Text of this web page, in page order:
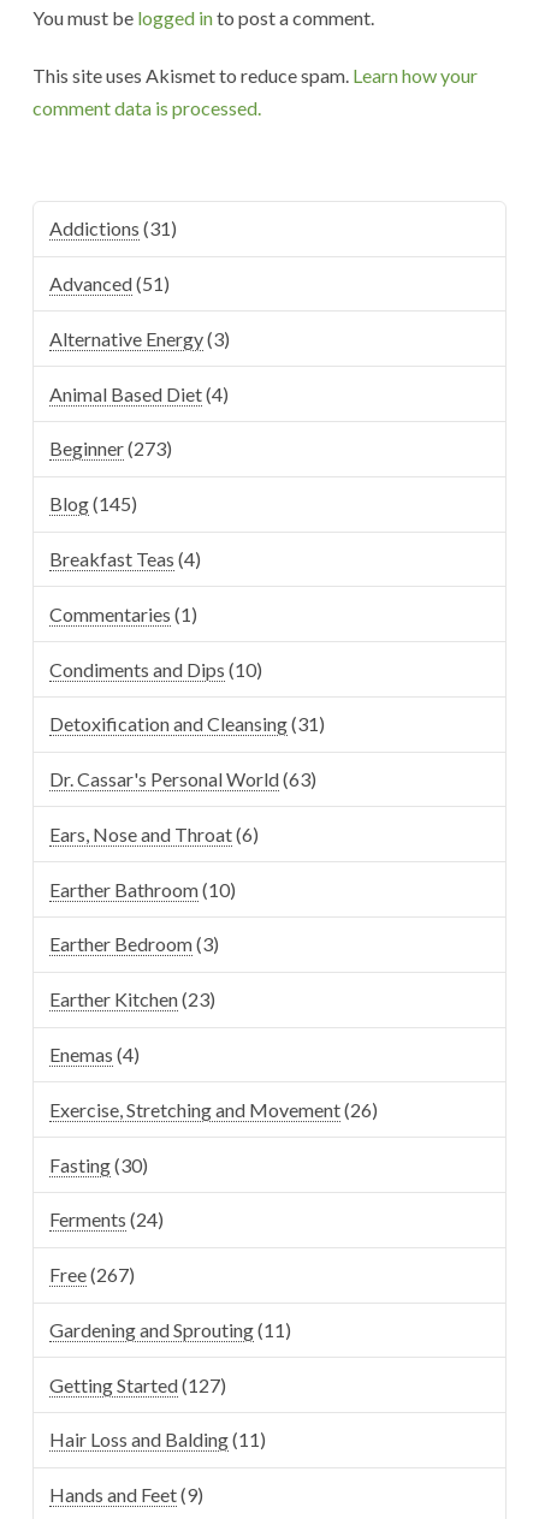
You must be logged into post a comment.
This site uses Akismet to reduce spam. Learn how your
comment data is processed.
Addictions (31)
Advanced(51)
Alternative Energy(3)
Animal Based Diet(4)
Beginner(273)
Blog(145)
Breakfast Teas (4)
Commentaries (1)
Condiments and Dips (10)
Detoxification and Cleansing(31)
Dr. Cassar's Personal World(63)
Ears, Nose and Throat(6)
Earther Bathroom(10)
Earther Bedroom(3)
Earther Kitchen(23)
Enemas (4)
Exercise, Stretching and Movement(26)
Fasting(30)
Ferments (24)
Free(267)
Gardening and Sprouting(11)
Getting Started(127)
Hair Loss and Balding(11)
Hands and Feet(9)